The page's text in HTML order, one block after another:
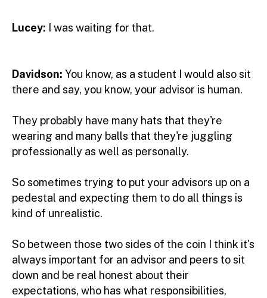
Lucey: I was waiting for that.
Davidson: You know, as a student I would also sit
there and say, you know, your advisor is human.
They probably have many hats that they're
wearing and many balls that they're juggling
professionally as well as personally.
So sometimes trying to put your advisors up on a
pedestal and expecting them to do all things is
kind of unrealistic.
So between those two sides of the coin I think it's
always important for an advisor and peers to sit
down and be real honest about their
expectations, who has what responsibilities,